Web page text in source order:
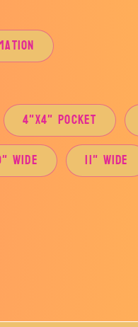
4"x4" Pocket
Wide 11" Wide